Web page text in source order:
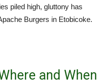
piled high, gluttony has
Burgers in Etobicoke.
and When